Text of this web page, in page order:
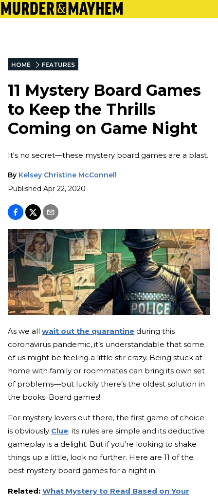
HOME FEATURES
11 Mystery Board Games
to Keep the Thrills
Coming on Game Night
It's no secret—these mystery board games are a blast.
By Kelsey Christine McConnell
Published Apr 22, 2020
As we all wait out the quarantine during this
coronavirus pandemic, it’s understandable that some
of us might be feeling a little stir crazy. Being stuck at
home with family or roommates can bring its own set
of problems—but luckily there’s the oldest solution in
the books. Board games!
For mystery lovers out there, the first game of choice
is obviously Clue; its rules are simple and its deductive
gameplay is a delight. But if you’re looking to shake
things up a little, look no further. Here are 11 of the
best mystery board games for a night in.
Related: What Mystery to Read Based on Your